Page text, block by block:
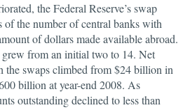
the Federal Reserve’s swap
of the number of central banks with
of dollars made available abroad.
from an initial two to 14. Net
the swaps climbed from $24 billion in
billion at year-end 2008. As
outstanding declined to less than